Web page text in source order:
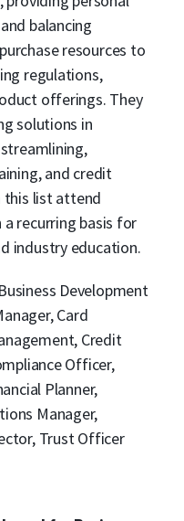
balancing
resources to
regulations,
offerings. They
solutions in
and credit
this list attend
recurring basis for
industry education.
Development
Card
Credit
Officer,
Planner,
Manager,
Trust Officer